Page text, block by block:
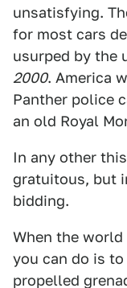
unsatisfying.
for most cars
usurped by the
2000. America
Panther police
an old Royal
In any other
gratuitous, but
bidding.
When the
you can do is
propelled